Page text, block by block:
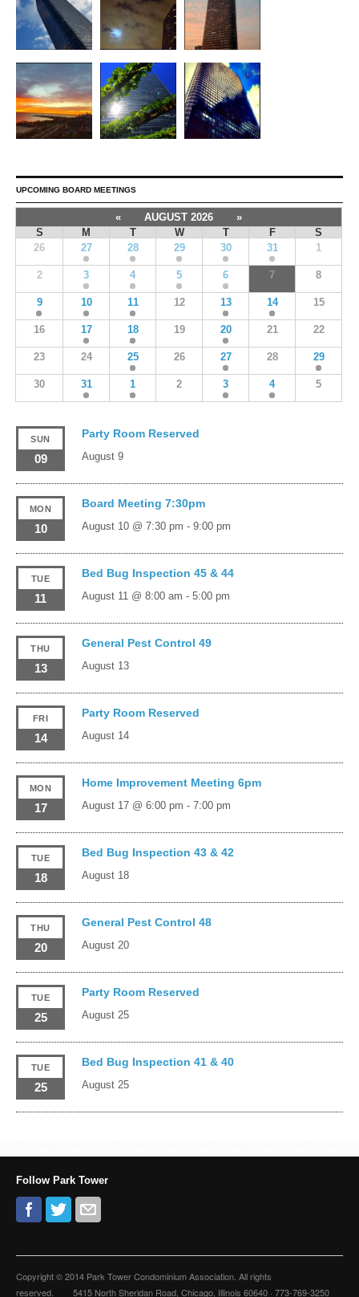
UPCOMING BOARD MEETINGS
« AUGUST 2026
»
S
M T W T F
S
26
27 28 29 30 31 1
2 3 4 5 6 7 8
9 10 11 12 13 14 15
16 17 18 19 20 21 22
23 24 25 26 27 28 29
30 31 1 2 3 4 5
SUN
09
Party Room Reserved
August 9
MON
10
Board Meeting 7:30pm
August 10 @ 7:30 pm - 9:00 pm
TUE
11
Bed Bug Inspection 45 & 44
August 11 @ 8:00 am - 5:00 pm
THU
13
General Pest Control 49
August 13
FRI
14
Party Room Reserved
August 14
MON
17
Home Improvement Meeting 6pm
August 17 @ 6:00 pm - 7:00 pm
TUE
18
Bed Bug Inspection 43 & 42
August 18
THU
20
General Pest Control 48
August 20
TUE
25
Party Room Reserved
August 25
TUE
25
Bed Bug Inspection 41 & 40
August 25
Follow Park Tower
Copyright © 2014 Park Tower Condominium Association. All rights
reserved. 5415 North Sheridan Road, Chicago, Illinois 60640 · 773-769-3250